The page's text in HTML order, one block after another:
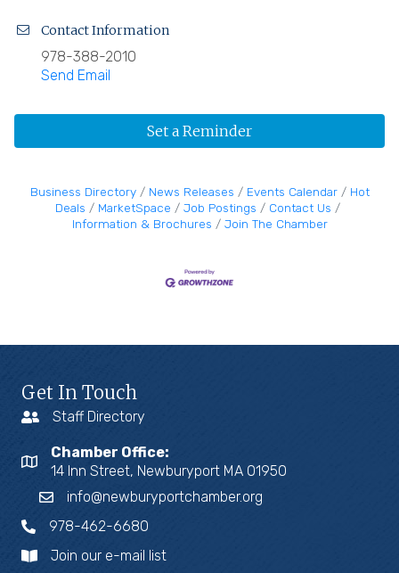
Contact Information
978-388-2010
Send Email
Set a Reminder
Business Directory News Releases Events Calendar
Hot
Deals
MarketSpace Job Postings
Contact Us
Information & Brochures
Join The Chamber
Get In Touch
Staff Directory
Chamber Office:
14 Inn Street, Newburyport MA 01950
info@newburyportchamber.org
978-462-6680
Join our e-mail list